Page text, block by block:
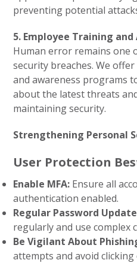
preventing potential
5. Employee Training
Human error remains one
security breaches. We
and awareness programs
about the latest threats
maintaining security.
Strengthening Personal
User Protection
Enable MFA: Ensure all
authentication enabled.
Regular Password
regularly and use complex
Be Vigilant About
attempts and avoid